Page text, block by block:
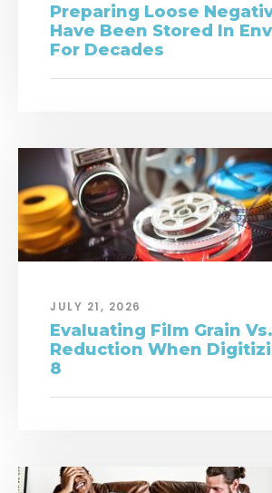
Preparing Loose
Have Been Stored In
For Decades
JULY 21, 2026
Evaluating Film Grain
Reduction When
8